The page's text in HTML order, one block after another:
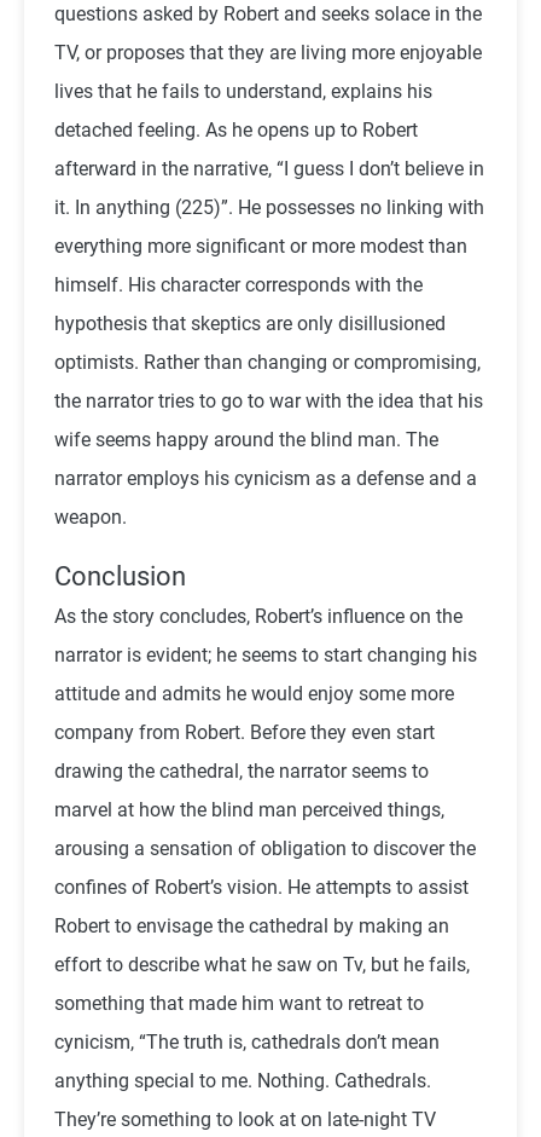
questions asked by Robert and seeks solace in the
TV, or proposes that they are living more enjoyable
lives that he fails to understand, explains his
detached feeling. As he opens up to Robert
afterward in the narrative, “I guess I don’t believe in
it. In anything (225)”. He possesses no linking with
everything more significant or more modest than
himself. His character corresponds with the
hypothesis that skeptics are only disillusioned
optimists. Rather than changing or compromising,
the narrator tries to go to war with the idea that his
wife seems happy around the blind man. The
narrator employs his cynicism as a defense and a
weapon.
Conclusion
As the story concludes, Robert’s influence on the
narrator is evident; he seems to start changing his
attitude and admits he would enjoy some more
company from Robert. Before they even start
drawing the cathedral, the narrator seems to
marvel at how the blind man perceived things,
arousing a sensation of obligation to discover the
confines of Robert’s vision. He attempts to assist
Robert to envisage the cathedral by making an
effort to describe what he saw on Tv, but he fails,
something that made him want to retreat to
cynicism, “The truth is, cathedrals don’t mean
anything special to me. Nothing. Cathedrals.
They’re something to look at on late-night TV